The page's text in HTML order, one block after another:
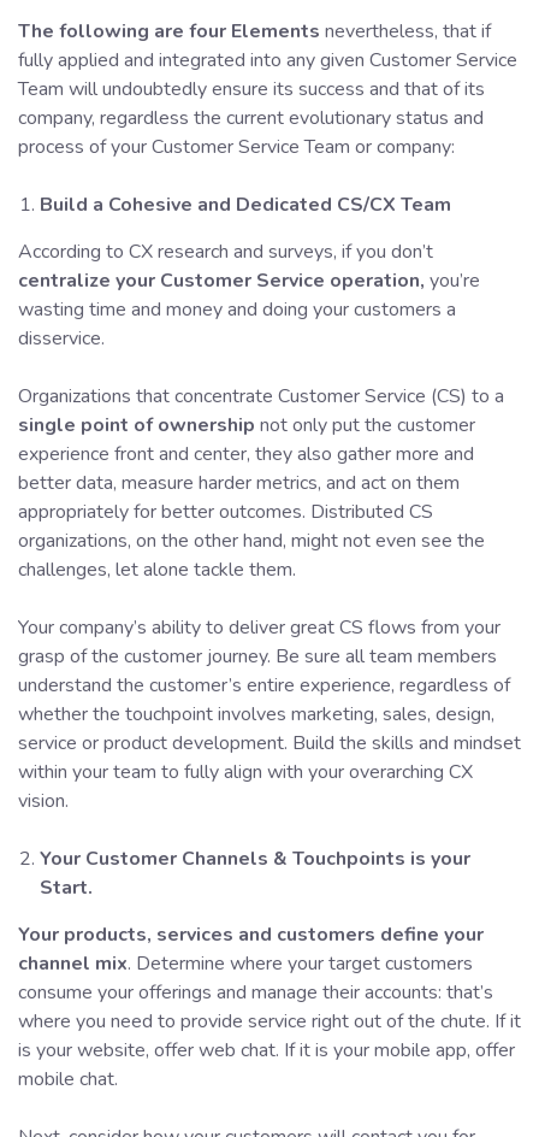
The following are four Elements nevertheless, that if
fully applied and integrated into any given Customer Service
Team will undoubtedly ensure its success and that of its
company, regardless the current evolutionary status and
process of your Customer Service Team or company:
Build a Cohesive and Dedicated CS/CX Team
According to CX research and surveys, if you don’t
centralize your Customer Service operation, you’re
wasting time and money and doing your customers a
disservice.
Organizations that concentrate Customer Service (CS) to a
single point of ownership not only put the customer
experience front and center, they also gather more and
better data, measure harder metrics, and act on them
appropriately for better outcomes. Distributed CS
organizations, on the other hand, might not even see the
challenges, let alone tackle them.
Your company’s ability to deliver great CS flows from your
grasp of the customer journey. Be sure all team members
understand the customer’s entire experience, regardless of
whether the touchpoint involves marketing, sales, design,
service or product development. Build the skills and mindset
within your team to fully align with your overarching CX
vision.
Your Customer Channels & Touchpoints is your
Start.
Your products, services and customers define your
channel mix. Determine where your target customers
consume your offerings and manage their accounts: that’s
where you need to provide service right out of the chute. If it
is your website, offer web chat. If it is your mobile app, offer
mobile chat.